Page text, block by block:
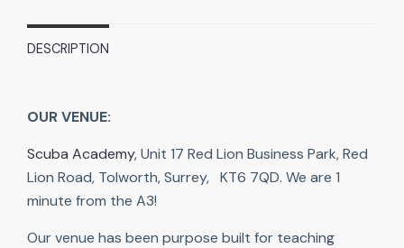
DESCRIPTION
OUR VENUE:
Scuba Academy, Unit 17 Red Lion Business Park, Red
Lion Road, Tolworth, Surrey, KT6 7QD. We are 1
minute from the A3!
Our venue has been purpose built for teaching